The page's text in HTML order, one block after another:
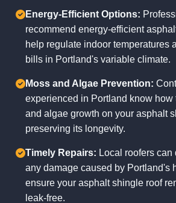
Energy-Efficient Options:
recommend energy-efficient
help regulate indoor temperatures
bills in Portland's variable climate.
Moss and Algae Prevention:
experienced in Portland know how
and algae growth on your asphalt
preserving its longevity.
Timely Repairs: Local roofers
any damage caused by Portland's
ensure your asphalt shingle roof
leak-free.